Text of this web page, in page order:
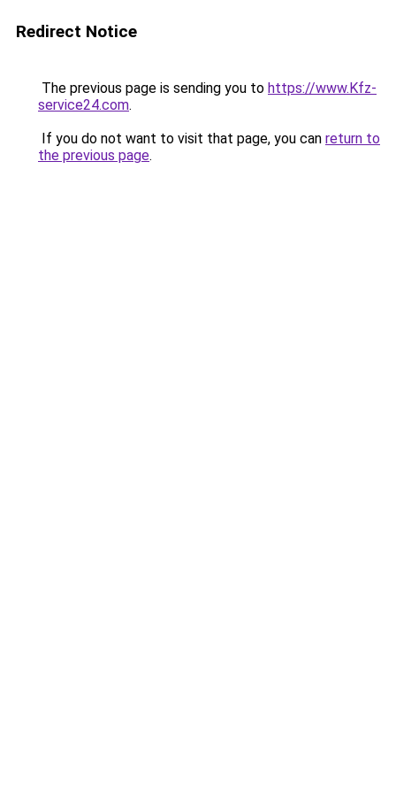
Redirect Notice
The previous page is sending you to https://www.Kfz-
service24.com.
If you do not want to visit that page, you can return to
the previous page.